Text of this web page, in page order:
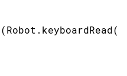
(Robot . keyboardRead(